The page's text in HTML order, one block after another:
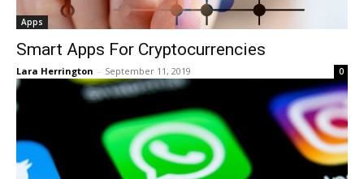
Apps
Smart Apps For Cryptocurrencies
Lara Herrington - September 11, 2019 0